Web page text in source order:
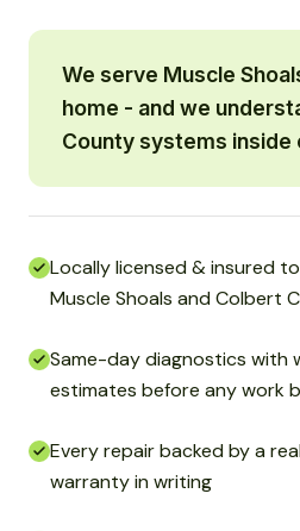
We serve Muscle
home - and we
County systems inside
Locally licensed & insured
Muscle Shoals and Colbert
Same-day diagnostics
estimates before any work
Every repair backed by a
warranty in writing